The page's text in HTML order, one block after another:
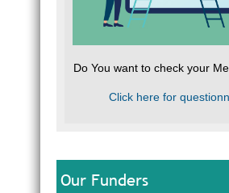
Do You want to check your
Click here for
Our Funders